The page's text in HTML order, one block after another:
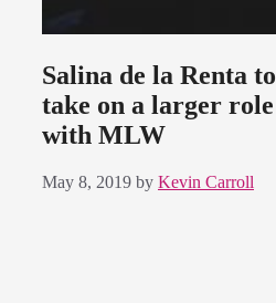
Salina de la Renta to
take on a larger role
with MLW
May 8, 2019 by Kevin Carroll